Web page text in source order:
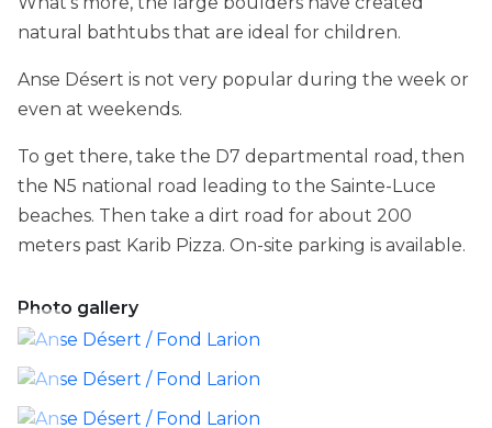
natural bathtubs that are ideal for children.
Anse Désert is not very popular during the week or
even at weekends.
To get there, take the D7 departmental road, then
the N5 national road leading to the Sainte-Luce
beaches. Then take a dirt road for about 200
meters past Karib Pizza. On-site parking is available.
Photo gallery